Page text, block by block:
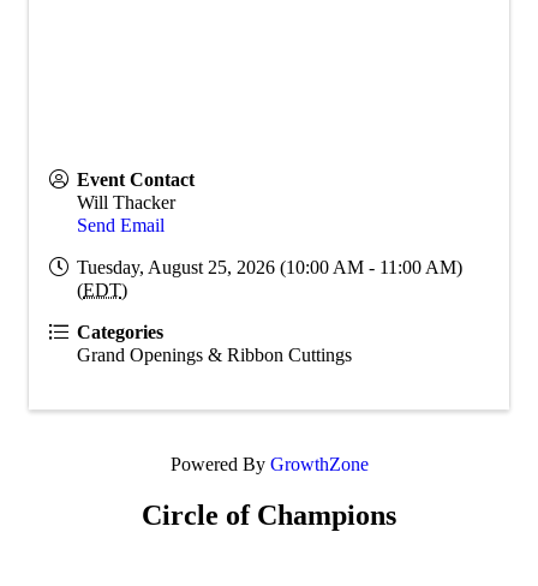
Event Contact
Will Thacker
Send Email
Tuesday, August 25, 2026 (10:00 AM - 11:00 AM)
(EDT)
Categories
Grand Openings & Ribbon Cuttings
Powered By GrowthZone
Circle of Champions